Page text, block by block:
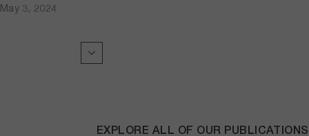
May 3, 2024
EXPLORE ALL OF OUR PUBLICATIONS